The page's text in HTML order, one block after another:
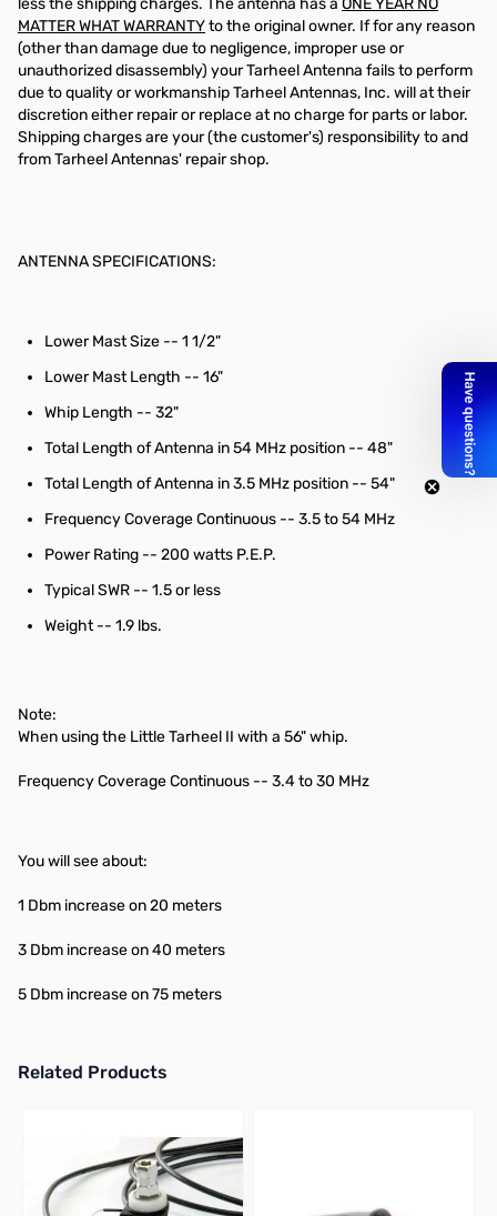
less the shipping charges. The antenna has a ONE YEAR NO
MATTER WHAT WARRANTYto the original owner. If for any reason
(other than damage due to negligence, improper use or
unauthorized disassembly) your Tarheel Antenna fails to perform
due to quality or workmanship Tarheel Antennas, Inc. will at their
discretion either repair or replace at no charge for parts or labor.
Shipping charges are your (the customer's) responsibility to and
from Tarheel Antennas' repair shop.
ANTENNA SPECIFICATIONS:
Lower Mast Size -- 1 1/2"
Lower Mast Length -- 16"
Whip Length -- 32"
Total Length of Antenna in 54 MHz position -- 48"
Total Length of Antenna in 3.5 MHz position -- 54"
Frequency Coverage Continuous -- 3.5 to 54 MHz
Power Rating -- 200 watts P.E.P.
Typical SWR -- 1.5 or less
Weight -- 1.9 lbs.
Note:
When using the Little Tarheel II with a 56" whip.
Frequency Coverage Continuous -- 3.4 to 30 MHz
You will see about:
1 Dbm increase on 20 meters
3 Dbm increase on 40 meters
5 Dbm increase on 75 meters
Related Products